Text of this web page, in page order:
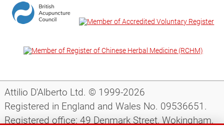
Attilio D'Alberto Ltd. © 1999-2026
Registered in England and Wales No. 09536651.
Registered office: 49 Denmark Street, Wokingham,